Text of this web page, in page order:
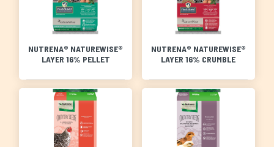
NUTRENA® NATUREWISE®
LAYER 16% PELLET
NUTRENA® NATUREWISE®
LAYER 16% CRUMBLE